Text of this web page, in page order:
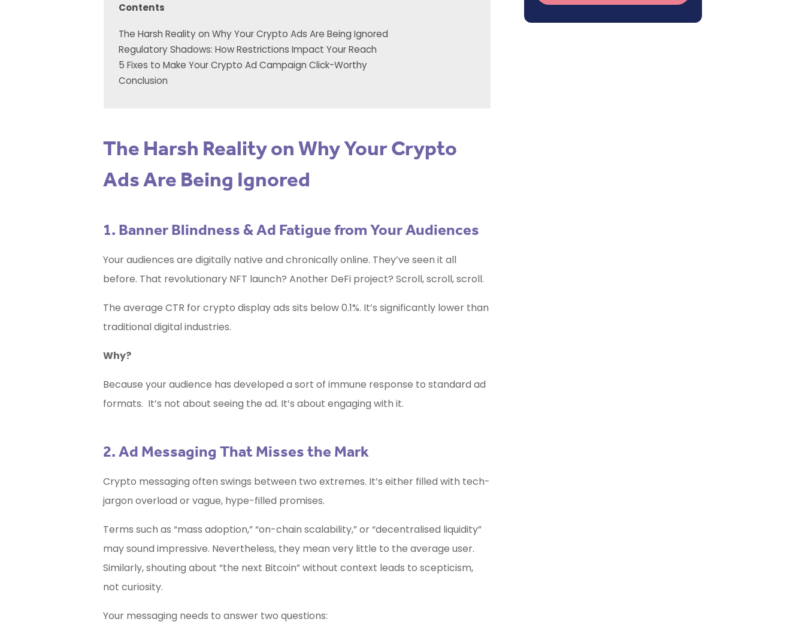
Contents
The Harsh Reality on Why Your Crypto Ads Are Being Ignored
Regulatory Shadows: How Restrictions Impact Your Reach
5 Fixes to Make Your Crypto Ad Campaign Click-Worthy
Conclusion
The Harsh Reality on Why Your Crypto
Ads Are Being Ignored
1. Banner Blindness & Ad Fatigue from Your Audiences
Your audiences are digitally native and chronically online. They’ve seen it all
before. That revolutionary NFT launch? Another DeFi project? Scroll, scroll, scroll.
The average CTR for crypto display ads sits below 0.1%. It’s significantly lower than
traditional digital industries.
Why?
Because your audience has developed a sort of immune response to standard ad
formats. It’s not about seeing the ad. It’s about engaging with it.
2. Ad Messaging That Misses the Mark
Crypto messaging often swings between two extremes. It’s either filled with tech-
jargon overload or vague, hype-filled promises.
Terms such as “mass adoption,” “on-chain scalability,” or “decentralised liquidity”
may sound impressive. Nevertheless, they mean very little to the average user.
Similarly, shouting about “the next Bitcoin” without context leads to scepticism,
not curiosity.
Your messaging needs to answer two questions: